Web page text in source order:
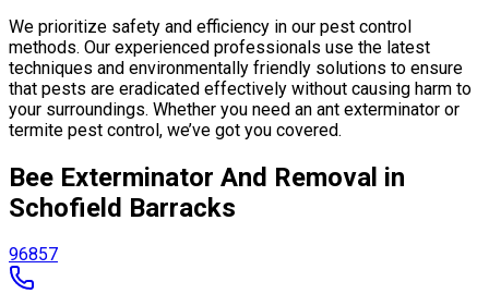
We prioritize safety and efficiency in our pest control
methods. Our experienced professionals use the latest
techniques and environmentally friendly solutions to ensure
that pests are eradicated effectively without causing harm to
your surroundings. Whether you need an ant exterminator or
termite pest control, we’ve got you covered.
Bee Exterminator And Removal in
Schofield Barracks
96857